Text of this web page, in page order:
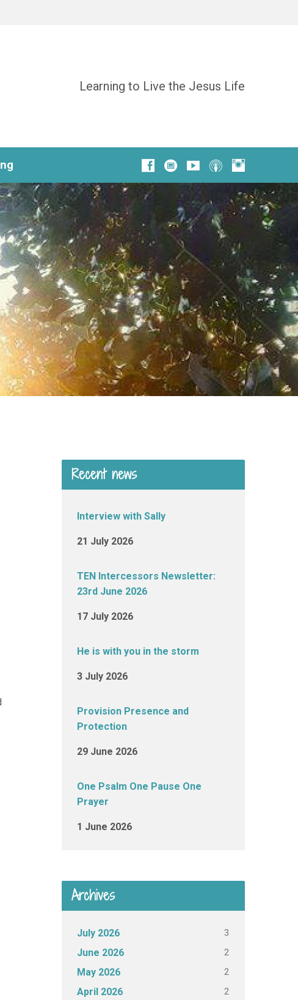
Learning to Live the Jesus Life
Recent news
Interview with Sally
21 July 2026
TEN Intercessors Newsletter:
23rd June 2026
17 July 2026
He is with you in the storm
3 July 2026
Provision Presence and
Protection
29 June 2026
One Psalm One Pause One
Prayer
1 June 2026
Archives
July 2026 3
June 2026 2
May 2026 2
April 2026 2